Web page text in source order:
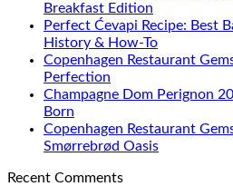
Breakfast Edition
Perfect Ćevapi Recipe: Best
History & How-To
Copenhagen Restaurant
Perfection
Champagne Dom Perignon
Born
Copenhagen Restaurant
Smørrebrød Oasis
Recent Comments